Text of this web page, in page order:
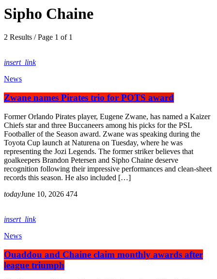
Sipho Chaine
2 Results / Page 1 of 1
insert_link
News
Zwane names Pirates trio for POTS award
Former Orlando Pirates player, Eugene Zwane, has named a Kaizer
Chiefs star and three Buccaneers among his picks for the PSL
Footballer of the Season award. Zwane was speaking during the
Toyota Cup launch at Naturena on Tuesday, where he was
representing the Jozi Legends. The former striker believes that
goalkeepers Brandon Petersen and Sipho Chaine deserve
recognition following their impressive performances and clean-sheet
records this season. He also included […]
todayJune 10, 2026 474
insert_link
News
Ouaddou and Chaine claim monthly awards after
league triumph